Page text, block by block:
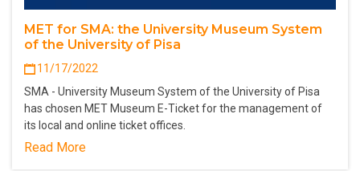
MET for SMA: the University Museum System
of the University of Pisa
11/17/2022
SMA - University Museum System of the University of Pisa
has chosen MET Museum E-Ticket for the management of
its local and online ticket offices.
Read More